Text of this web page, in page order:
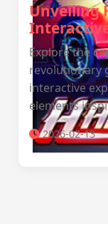
Unveiling
Explore the
revolutionary
interactive
elements
2026-02-13